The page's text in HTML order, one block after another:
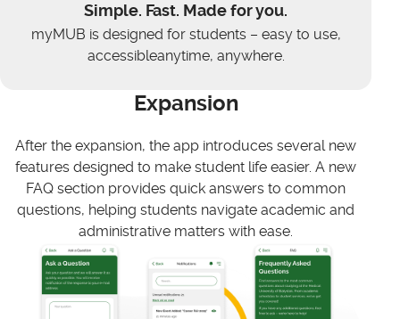
Simple. Fast. Made for you.
myMUB is designed for students – easy to use,
accessibleanytime, anywhere.
Expansion
After the expansion, the app introduces several new
features designed to make student life easier. A new
FAQ section provides quick answers to common
questions, helping students navigate academic and
administrative matters with ease.